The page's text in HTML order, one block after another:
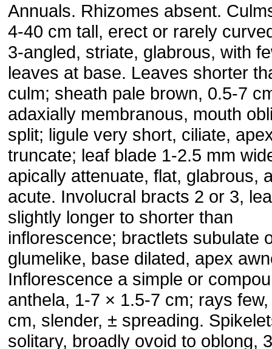
Annuals. Rhizomes absent.
4-40 cm tall, erect or rarely
3-angled, striate, glabrous, with
leaves at base. Leaves shorter
culm; sheath pale brown, 0.5-7
adaxially membranous, mouth
split; ligule very short, ciliate,
truncate; leaf blade 1-2.5 mm
apically attenuate, flat, glabrous,
acute. Involucral bracts 2 or 3,
slightly longer to shorter than
inflorescence; bractlets subulate
glumelike, base dilated, apex
Inflorescence a simple or
anthela, 1-7 × 1.5-7 cm; rays
cm, slender, ± spreading.
solitary, broadly ovoid to oblong,